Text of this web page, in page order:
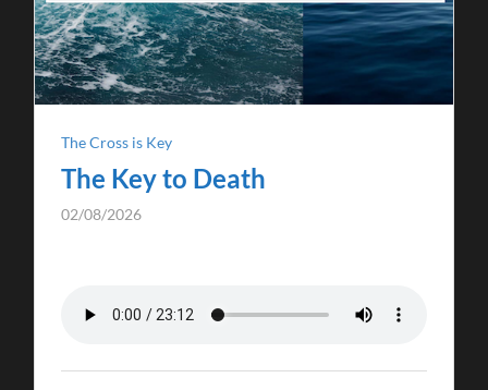
The Cross is Key
The Key to Death
02/08/2026